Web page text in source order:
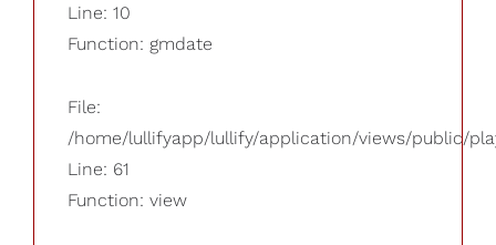
Line: 10
Function: gmdate
File:
/home/lullifyapp/lullify/application/views/public/
Line: 61
Function: view